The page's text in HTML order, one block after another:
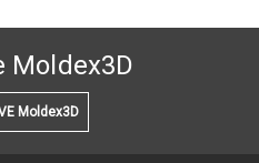
Moldex3D
Moldex3D